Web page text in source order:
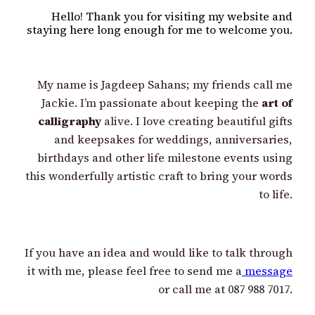
Hello! Thank you for visiting my website and
staying here long enough for me to welcome you.
My name is Jagdeep Sahans; my friends call me
Jackie. I’m passionate about keeping the art of
calligraphyalive. I love creating beautiful gifts
and keepsakes for weddings, anniversaries,
birthdays and other life milestone events using
this wonderfully artistic craft to bring your words
to life.
If you have an idea and would like to talk through
it with me, please feel free to send me amessage
or call me at 087 988 7017.